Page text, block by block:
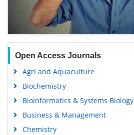
Open Access Journals
Agri and Aquaculture
Biochemistry
Bioinformatics & Systems Biology
Business & Management
Chemistry